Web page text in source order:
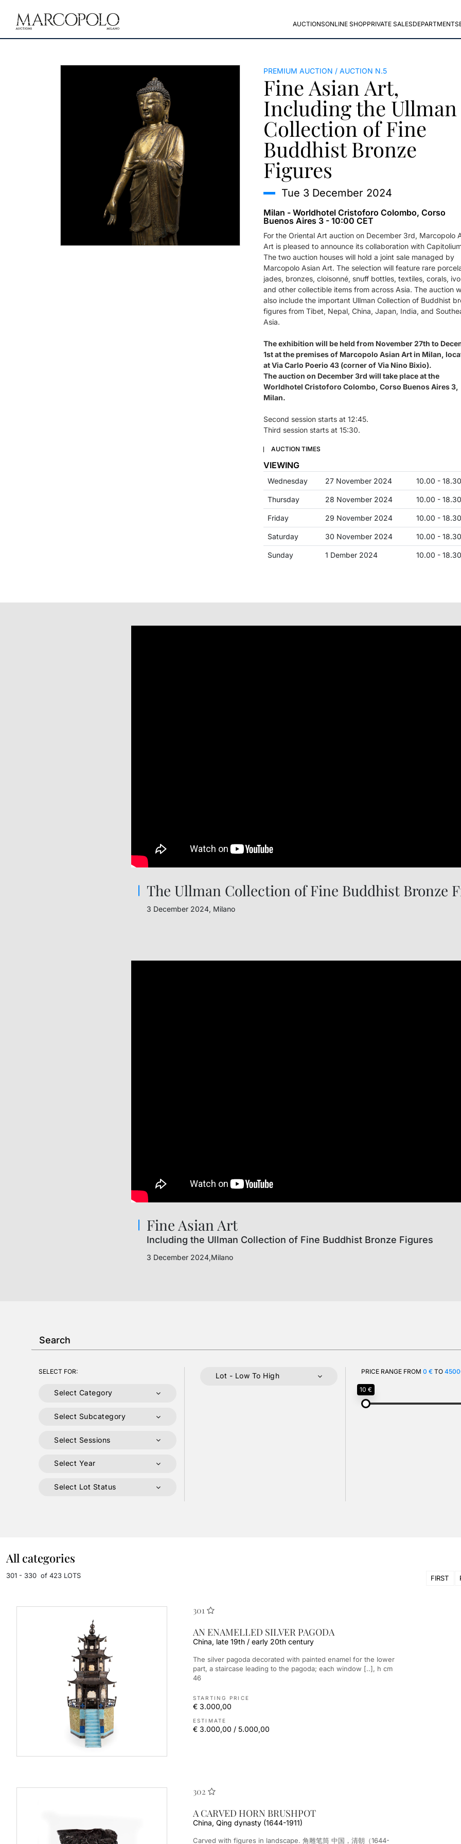
AUCTIONSONLINE SHOPPRIVATE SALESDEPARTMENTS
PREMIUM AUCTION AUCTION N.5
Fine Asian Art,
Including the Ullman
Collection of Fine
Buddhist Bronze
Figures
tue 3 December 2024
Milan - Worldhotel Cristoforo Colombo, Corso
Buenos Aires 3 - 10:00 CET
For the Oriental Art auction on December 3rd, Marcopolo
Art is pleased to announce its collaboration with
The two auction houses will hold a joint sale managed by
Marcopolo Asian Art. The selection will feature rare
jades, bronzes, cloisonné, snuff bottles, textiles, corals,
and other collectible items from across Asia. The auction
also include the important Ullman Collection of Buddhist
figures from Tibet, Nepal, China, Japan, India, and
Asia.
The exhibition will be held from November 27th to
1st at the premises of Marcopolo Asian Art in Milan,
at Via Carlo Poerio 43 (corner of Via Nino Bixio).
The auction on December 3rd will take place at the
Worldhotel Cristoforo Colombo, Corso Buenos Aires 3,
Milan.
Second session starts at 12:45.
Third session starts at 15:30.
AUCTION TIMES
VIEWING
Wednesday 27 November 2024 10.00 - 18.30
Thursday 28 November 2024 10.00 - 18.30
Friday 29 November 2024 10.00 - 18.30
Saturday 30 November 2024 10.00 - 18.30
Sunday 1 Dember 2024 10.00 - 18.30
The Ullman Collection of Fine Buddhist Bronze
3 December 2024, Milano
Fine Asian Art
Including the Ullman Collection of Fine Buddhist Bronze Figures
3 December 2024,Milano
SELECT FOR:
Select Category
Select Subcategory
Select Sessions
Select Year
Select Lot Status
PRICE RANGE FROM 0 € TO
10 €
Lot - Low To High
All categories
301 - 330 of 423 LOTS FIRST
301
AN ENAMELLED SILVER PAGODA
China, late 19th / early 20th century
The silver pagoda decorated with painted enamel for the lower
part, a staircase leading to the pagoda; each window [..], h cm
46
STARTING PRICE
€ 3.000,00
ESTIMATE
€ 3.000,00 / 5.000,00
302
A CARVED HORN BRUSHPOT
China, Qing dynasty (1644-1911)
Carved with figures in landscape. 角雕笔筒 中国，清朝（1644-